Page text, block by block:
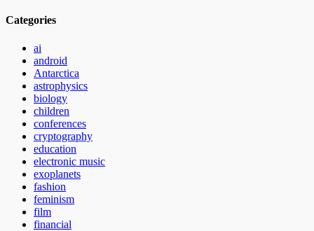
Categories
ai
android
Antarctica
astrophysics
biology
children
conferences
cryptography
education
electronic music
exoplanets
fashion
feminism
film
financial